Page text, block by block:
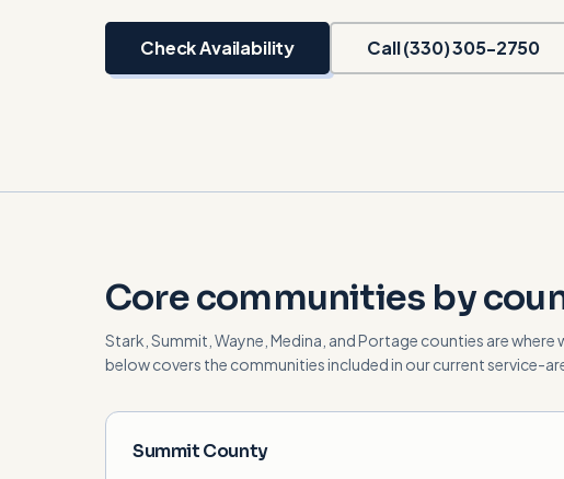
Check Availability Call (330) 305-2750
Core communities by
Stark, Summit, Wayne, Medina, and Portage counties are
below covers the communities included in our current service-
Summit County